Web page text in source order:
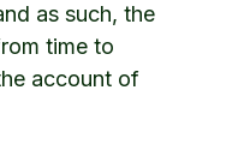
as such, the
time to
account of